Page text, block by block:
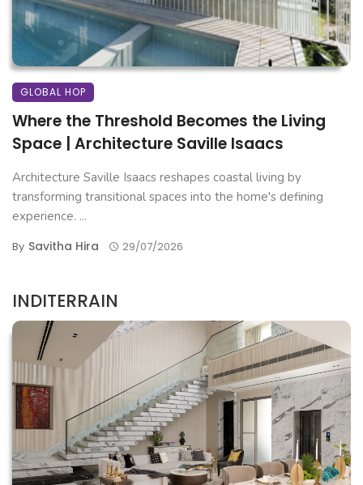
GLOBAL HOP
Where the Threshold Becomes the Living
Space | Architecture Saville Isaacs
Architecture Saville Isaacs reshapes coastal living by
transforming transitional spaces into the home's defining
experience. ...
By Savitha Hira 29/07/2026
INDITERRAIN